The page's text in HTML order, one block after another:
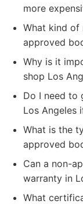
more
What kind of
approved
Why is it
shop Los
Do I need to
Los Angeles
What is the
approved
Can a non-
warranty in
What